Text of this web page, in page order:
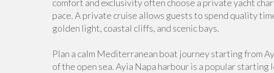
comfort and exclusivity often choose a private yacht
pace. A private cruise allows guests to spend quality
golden light, coastal cliffs, and scenic bays.
Plan a calm Mediterranean boat journey starting from
of the open sea. Ayia Napa harbour is a popular